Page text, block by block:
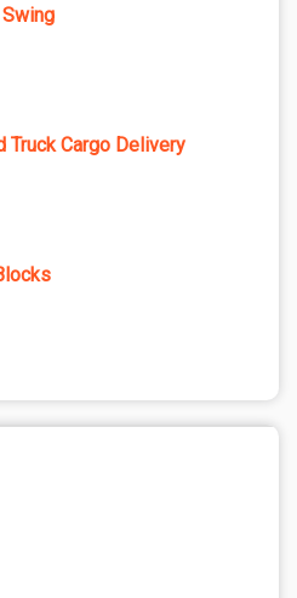
Truck Cargo Delivery